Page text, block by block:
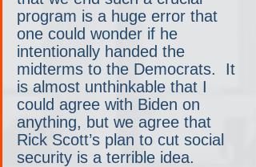
program is a huge error that
one could wonder if he
intentionally handed the
midterms to the Democrats.  It
is almost unthinkable that I
could agree with Biden on
anything, but we agree that
Rick Scott’s plan to cut social
security is a terrible idea.